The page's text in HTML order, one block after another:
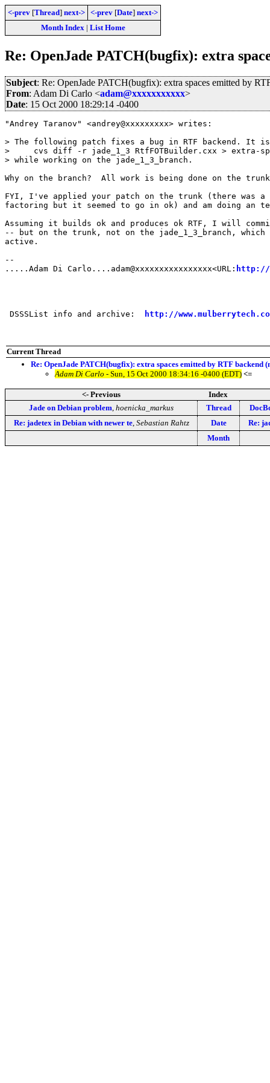
<-prev [Thread] next-> <-prev [Date] next->
Month Index| List Home
Re: OpenJade PATCH(bugfix): extra
Subject: Re: OpenJade PATCH(bugfix): extra spaces emitted by
From: Adam Di Carlo <adam@xxxxxxxxxxx>
Date: 15 Oct 2000 18:29:14 -0400
"Andrey Taranov" <andrey@xxxxxxxxx> writes:
> The following patch fixes a bug in RTF backend. It
>     cvs diff -r jade_1_3 RtfFOTBuilder.cxx > extra-
> while working on the jade_1_3_branch.
Why on the branch?  All work is being done on the
FYI, I've applied your patch on the trunk (there was
factoring but it seemed to go in ok) and am doing an
Assuming it builds ok and produces ok RTF, I will
-- but on the trunk, not on the jade_1_3_branch,
active.
--
.....Adam Di Carlo....adam@xxxxxxxxxxxxxxxx<URL: http://
DSSSList info and archive: http://
Current Thread
Re: OpenJade PATCH(bugfix): extra spaces emitted by RTF backend
Adam Di Carlo - Sun, 15 Oct 2000 18:34:16 -0400 (EDT) <=
<- Previous
Index
Jade on Debian problem hoenicka_markus Thread
Re: jadetex in Debian with newer te, Sebastian Rahtz Date
Re:
Month